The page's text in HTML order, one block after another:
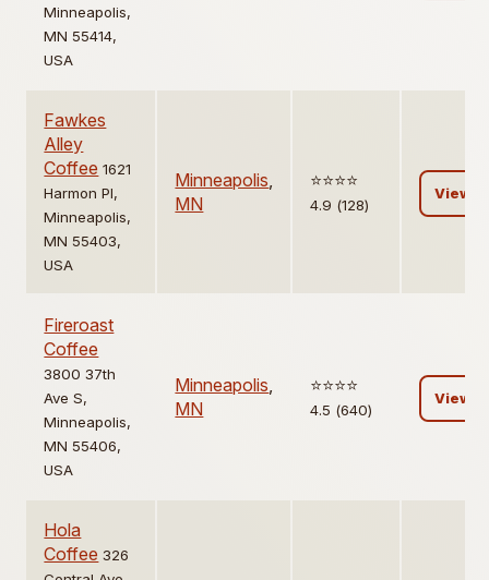
Minneapolis,
MN 55414,
USA
Fawkes
Alley
Coffee 1621
Harmon Pl,
Minneapolis,
MN 55403,
USA
Minneapolis,
MN
⭐️⭐️⭐️⭐️
4.9 (128)
View
Fireroast
Coffee
3800 37th
Ave S,
Minneapolis,
MN 55406,
USA
Minneapolis,
MN
⭐️⭐️⭐️⭐️
4.5 (640)
View
Hola
Coffee 326